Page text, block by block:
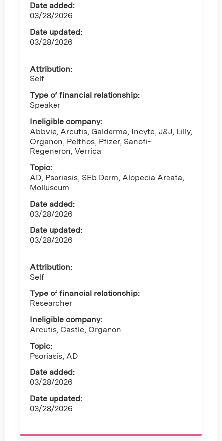
Date added:
03/28/2026
Date updated:
03/28/2026
Attribution:
Self
Type of financial relationship:
Speaker
Ineligible company:
Abbvie, Arcutis, Galderma, Incyte, J&J, Lilly,
Organon, Pelthos, Pfizer, Sanofi-
Regeneron, Verrica
Topic:
AD, Psoriasis, SEb Derm, Alopecia Areata,
Molluscum
Date added:
03/28/2026
Date updated:
03/28/2026
Attribution:
Self
Type of financial relationship:
Researcher
Ineligible company:
Arcutis, Castle, Organon
Topic:
Psoriasis, AD
Date added:
03/28/2026
Date updated:
03/28/2026